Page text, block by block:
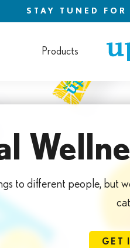
STAY TUNED
Products
to different people, but
GET